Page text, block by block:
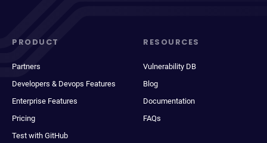
PRODUCT
Partners
Developers & Devops Features
Enterprise Features
Pricing
Test with GitHub
RESOURCES
Vulnerability DB
Blog
Documentation
FAQs